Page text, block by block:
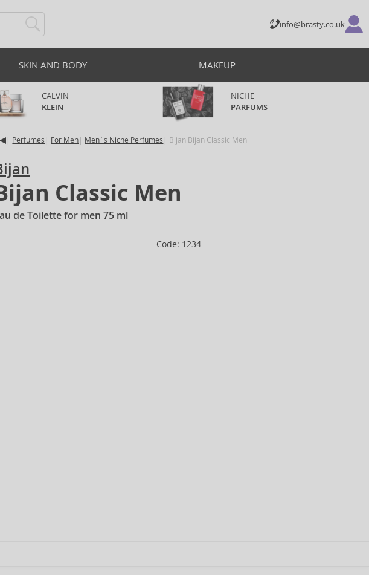
info@brasty.co.uk
SKIN AND BODY MAKEUP
CALVIN
KLEIN
NICHE
PARFUMS
Perfumes For Men Men´s Niche Perfumes Bijan Bijan Classic Men
Classic Men
de Toilette for men 75 ml
Code: 1234